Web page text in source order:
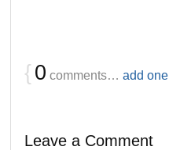
{ 0 comments…add one
Leave a Comment